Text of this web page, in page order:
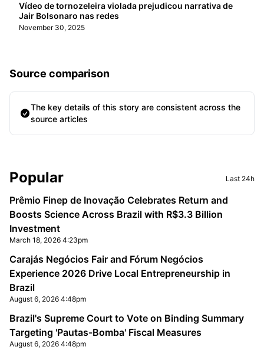
Vídeo de tornozeleira violada prejudicou narrativa de
Jair Bolsonaro nas redes
November 30, 2025
Source comparison
The key details of this story are consistent across the
source articles
Sidebar
Popular Last 24h
Prêmio Finep de Inovação Celebrates Return and
Boosts Science Across Brazil with R$3.3 Billion
Investment
March 18, 2026 4:23pm
Carajás Negócios Fair and Fórum Negócios
Experience 2026 Drive Local Entrepreneurship in
Brazil
August 6, 2026 4:48pm
Brazil's Supreme Court to Vote on Binding Summary
Targeting 'Pautas-Bomba' Fiscal Measures
August 6, 2026 4:48pm